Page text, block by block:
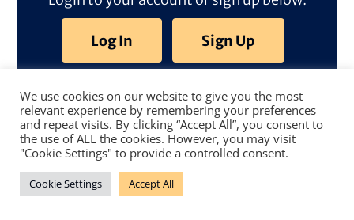
Log In Sign Up
We use cookies on our website to give you the most
relevant experience by remembering your preferences
and repeat visits. By clicking “Accept All”, you consent to
the use of ALL the cookies. However, you may visit
"Cookie Settings" to provide a controlled consent.
Cookie Settings Accept All